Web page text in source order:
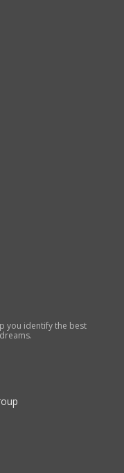
you identify the best